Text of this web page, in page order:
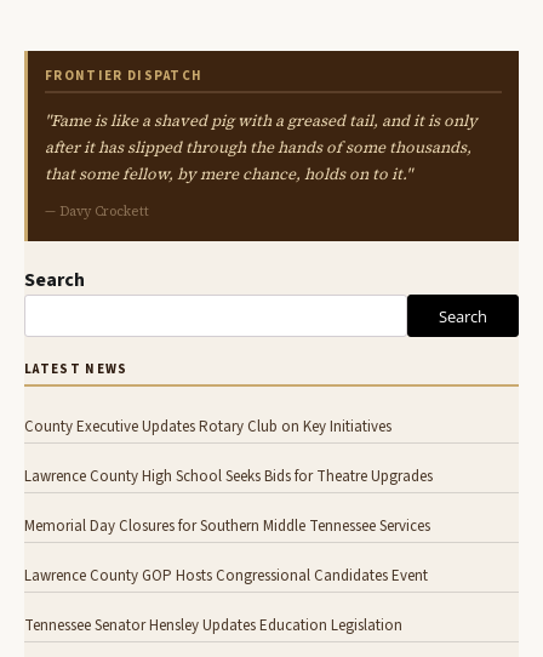
FRONTIER DISPATCH
"Fame is like a shaved pig with a greased tail, and it is only
after it has slipped through the hands of some thousands,
that some fellow, by mere chance, holds on to it."
— Davy Crockett
Search
Search
LATEST NEWS
County Executive Updates Rotary Club on Key Initiatives
Lawrence County High School Seeks Bids for Theatre Upgrades
Memorial Day Closures for Southern Middle Tennessee Services
Lawrence County GOP Hosts Congressional Candidates Event
Tennessee Senator Hensley Updates Education Legislation